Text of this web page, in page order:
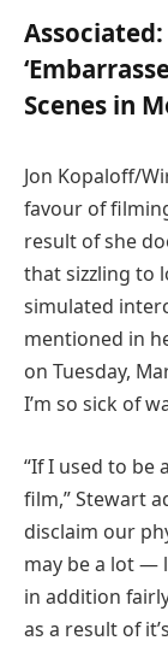
Associated:
Scenes in
Jon Kopaloff/
favour of
result of she
that sizzling to
simulated
mentioned in
on Tuesday,
I’m so sick of
“If I used to be
film,” Stewart
disclaim our
may be a lot —
in addition
as a result of